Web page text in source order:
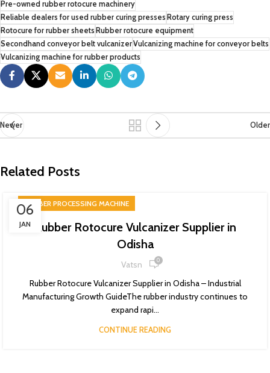
Pre-owned rubber rotocure machinery
Reliable dealers for used rubber curing presses Rotary curing press
Rotocure for rubber sheets Rubber rotocure equipment
Secondhand conveyor belt vulcanizerVulcanizing machine for conveyor belts
Vulcanizing machine for rubber products
Newer Older
Related Posts
06
JAN
RUBBER PROCESSING MACHINE
Rubber Rotocure Vulcanizer Supplier in
Odisha
Vatsn 0
Rubber Rotocure Vulcanizer Supplier in Odisha – Industrial
Manufacturing Growth GuideThe rubber industry continues to
expand rapi...
CONTINUE READING